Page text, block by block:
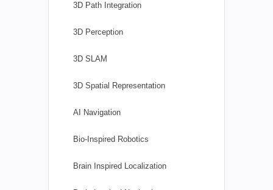
3D Path Integration
3D Perception
3D SLAM
3D Spatial Representation
AI Navigation
Bio-Inspired Robotics
Brain Inspired Localization